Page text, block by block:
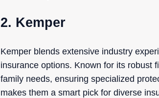
2. Kemper
Kemper blends extensive industry
insurance options. Known for its robust
family needs, ensuring specialized
makes them a smart pick for diverse